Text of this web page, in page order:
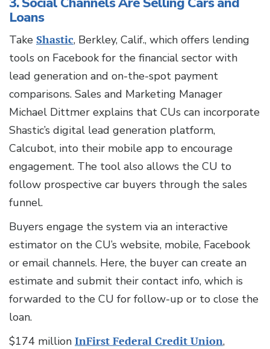
Loans
Take Shastic, Berkley, Calif., which offers lending
tools on Facebook for the financial sector with
lead generation and on-the-spot payment
comparisons. Sales and Marketing Manager
Michael Dittmer explains that CUs can incorporate
Shastic’s digital lead generation platform,
Calcubot, into their mobile app to encourage
engagement. The tool also allows the CU to
follow prospective car buyers through the sales
funnel.
Buyers engage the system via an interactive
estimator on the CU’s website, mobile, Facebook
or email channels. Here, the buyer can create an
estimate and submit their contact info, which is
forwarded to the CU for follow-up or to close the
loan.
$174 million InFirst Federal Credit Union,